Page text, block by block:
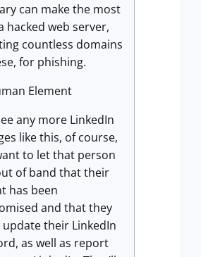
can make the most
hacked web server,
countless domains
for phishing.
Element
any more LinkedIn
like this, of course,
to let that person
of band that their
has been
and that they
their LinkedIn
as well as report